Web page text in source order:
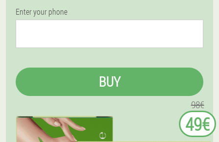
Enter your phone
BUY
98€
49€